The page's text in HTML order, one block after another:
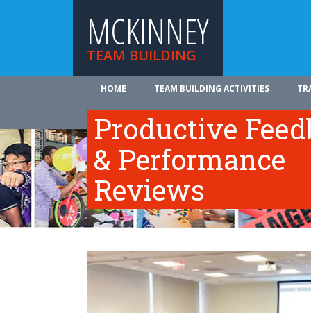
MCKINNEY
TEAM BUILDING
HOME TEAM BUILDING ACTIVITIES
Productive
& Performance
Reviews